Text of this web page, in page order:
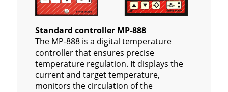
Standard controller MP-888
The MP-888 is a digital temperature
controller that ensures precise
temperature regulation. It displays the
current and target temperature,
monitors the circulation of the